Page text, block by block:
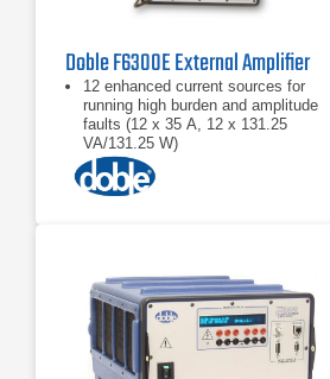
Doble F6300E External Amplifier
12 enhanced current sources for
running high burden and amplitude
faults (12 x 35 A, 12 x 131.25
VA/131.25 W)
Battery simulator
Test bus power system models up to
six current nodes